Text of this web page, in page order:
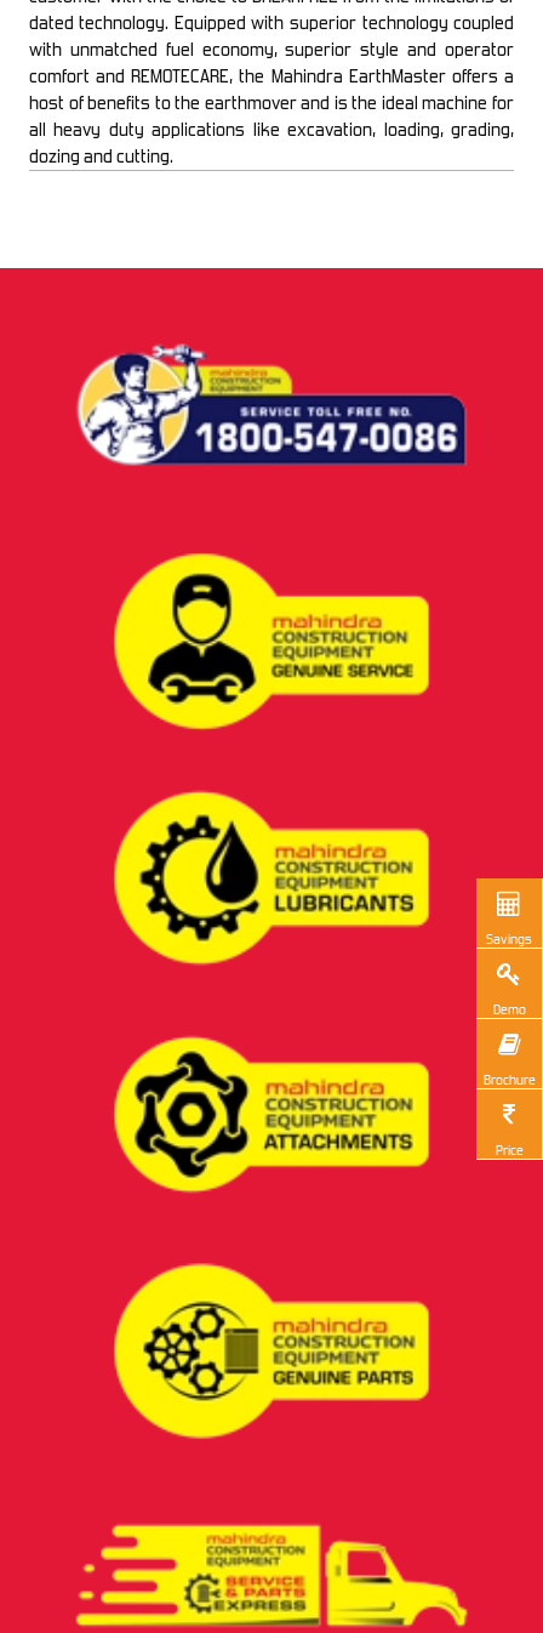
dated technology. Equipped with superior technology coupled
with unmatched fuel economy, superior style and operator
comfort and REMOTECARE, the Mahindra EarthMaster offers a
host of benefits to the earthmover and is the ideal machine for
all heavy duty applications like excavation, loading, grading,
dozing and cutting.
Savings
Demo
Brochure
Price